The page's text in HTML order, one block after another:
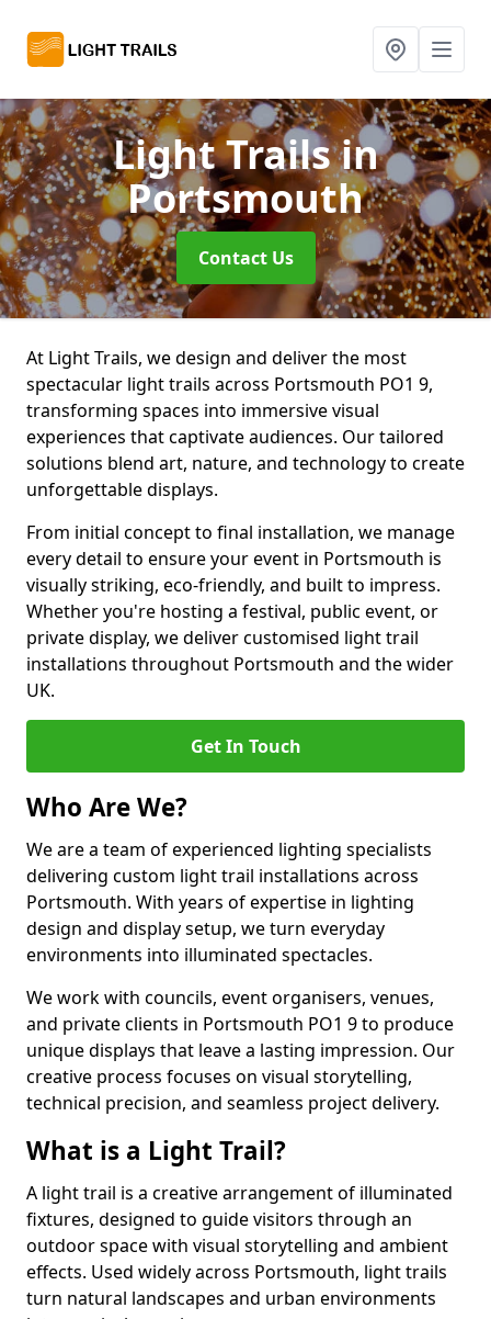
Light Trailsin
Portsmouth
Contact Us
At Light Trails, we design and deliver the most
spectacular light trails across Portsmouth PO1 9,
transforming spaces into immersive visual
experiences that captivate audiences. Our tailored
solutions blend art, nature, and technology to create
unforgettable displays.
From initial concept to final installation, we manage
every detail to ensure your event in Portsmouth is
visually striking, eco-friendly, and built to impress.
Whether you're hosting a festival, public event, or
private display, we deliver customised light trail
installations throughout Portsmouth and the wider
UK.
Get In Touch
Who Are We?
We are a team of experienced lighting specialists
delivering custom light trail installations across
Portsmouth. With years of expertise in lighting
design and display setup, we turn everyday
environments into illuminated spectacles.
We work with councils, event organisers, venues,
and private clients in Portsmouth PO1 9 to produce
unique displays that leave a lasting impression. Our
creative process focuses on visual storytelling,
technical precision, and seamless project delivery.
What is a Light Trail?
A light trail is a creative arrangement of illuminated
fixtures, designed to guide visitors through an
outdoor space with visual storytelling and ambient
effects. Used widely across Portsmouth, light trails
turn natural landscapes and urban environments